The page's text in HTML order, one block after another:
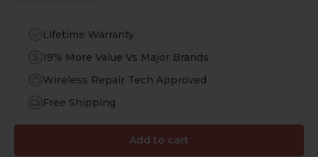
Lifetime Warranty
19% More Value Vs Major Brands
Wireless Repair Tech Approved
Free Shipping
Add to cart